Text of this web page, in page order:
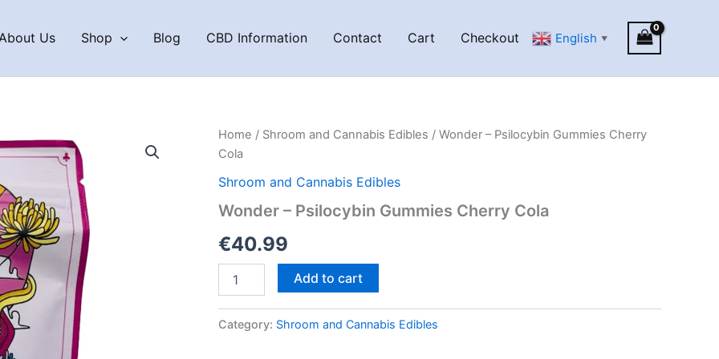
Us Shop Blog CBD Information Contact Cart Checkout English ▼
Home / Shroom and Cannabis Edibles / Wonder – Psilocybin Gummies Cherry
Cola
Shroom and Cannabis Edibles
Wonder – Psilocybin Gummies Cherry Cola
€40.99
Gummies
Cherry
Add to cart
Category: Shroom and Cannabis Edibles